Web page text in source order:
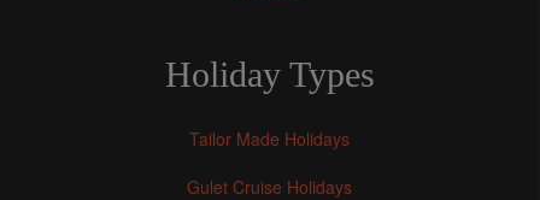
Holiday Types
Tailor Made Holidays
Gulet Cruise Holidays